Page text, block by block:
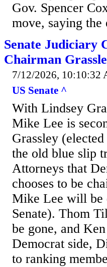
Gov. Spencer
move, saying
Senate Judiciary
Chairman
7/12/2026, 10:10:32
US Senate ^
With Lindsey
Mike Lee is
Grassley
the old blue slip
Attorneys that
chooses to be
Mike Lee will be
Senate). Thom
be gone, and
Democrat side,
to ranking